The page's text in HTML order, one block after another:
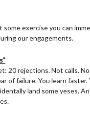
some exercise you can
our engagements.
20 rejections. Not calls.
of failure. You learn
land some yeses.